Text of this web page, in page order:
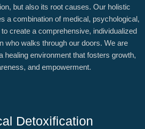
but also its root causes. Our holistic
a combination of medical, psychological,
create a comprehensive, individualized
who walks through our doors. We are
healing environment that fosters growth,
and empowerment.
Detoxification